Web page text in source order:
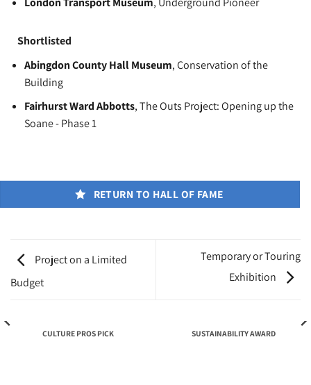
Shortlisted
Abingdon County Hall Museum, Conservation of the
Building
Fairhurst Ward Abbotts, The Outs Project: Opening up the
Soane - Phase 1
RETURN TO HALL OF FAME
Project on a Limited
Budget
Temporary or Touring
Exhibition
CULTURE PROS PICK SUSTAINABILITY AWARD